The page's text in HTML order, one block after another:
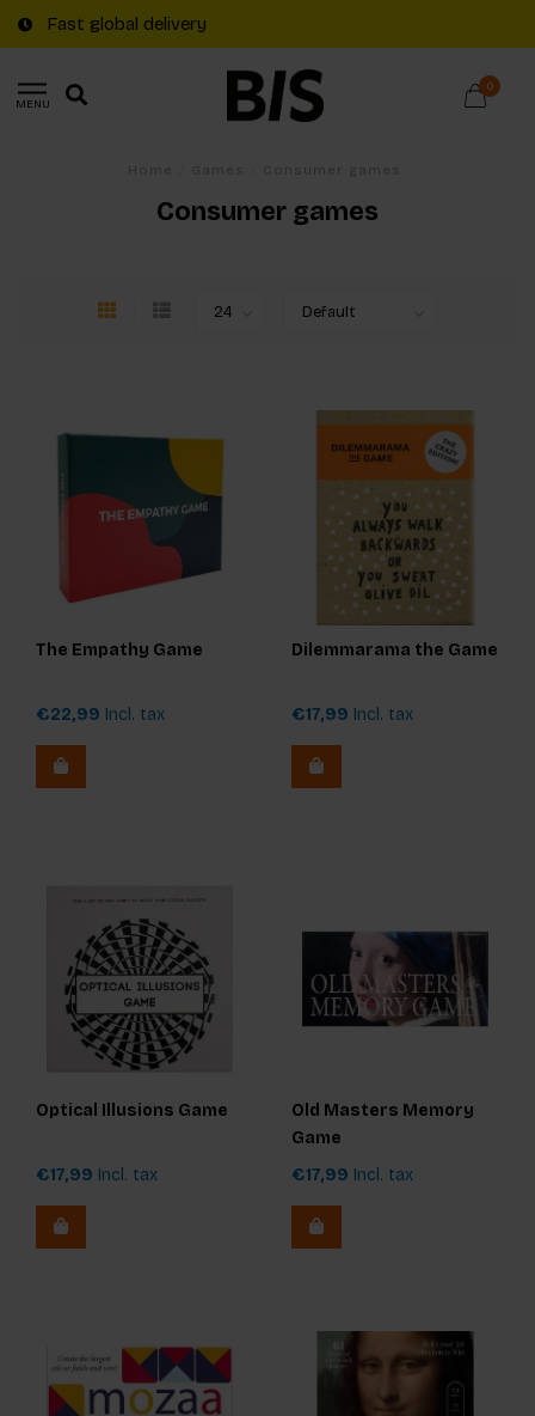
Fast global delivery
MENU
0
Consumer games
The Empathy Game
€22,99 Incl. tax
Dilemmarama the Game
€17,99 Incl. tax
Optical Illusions Game
€17,99 Incl. tax
Old Masters Memory
Game
€17,99 Incl. tax